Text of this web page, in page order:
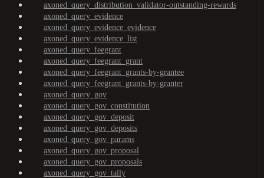
axoned_query_distribution_validator-outstanding-rewards
axoned_query_evidence
axoned_query_evidence_evidence
axoned_query_evidence_list
axoned_query_feegrant
axoned_query_feegrant_grant
axoned_query_feegrant_grants-by-grantee
axoned_query_feegrant_grants-by-granter
axoned_query_gov
axoned_query_gov_constitution
axoned_query_gov_deposit
axoned_query_gov_deposits
axoned_query_gov_params
axoned_query_gov_proposal
axoned_query_gov_proposals
axoned_query_gov_tally